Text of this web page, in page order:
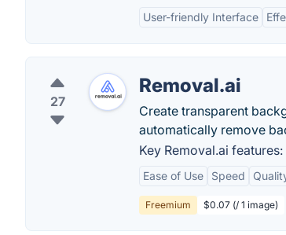
User-friendly Interface
27
Removal.ai
Create transparent
automatically remove
Key Removal.ai features:
Ease of Use Speed
Freemium $0.07 (/ 1 image)